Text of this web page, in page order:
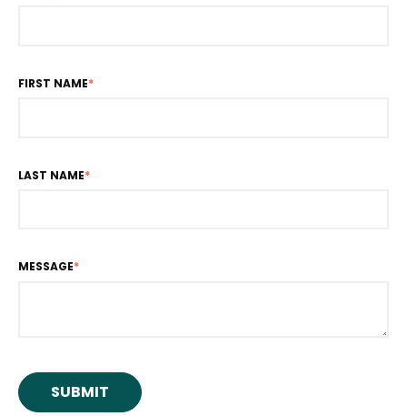
FIRST NAME*
LAST NAME*
MESSAGE*